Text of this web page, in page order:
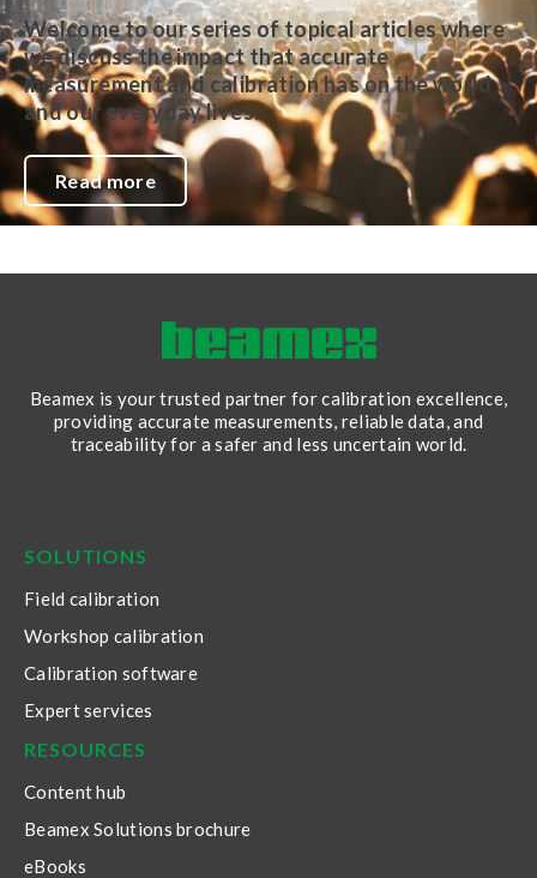
Welcome to our series of topical articles where
we discuss the impact that accurate
measurement and calibration has on the world
and our everyday lives.
Read more
Beamex is your trusted partner for calibration excellence,
providing accurate measurements, reliable data, and
traceability for a safer and less uncertain world.
SOLUTIONS
Field calibration
Workshop calibration
Calibration software
Expert services
RESOURCES
Content hub
Beamex Solutions brochure
eBooks